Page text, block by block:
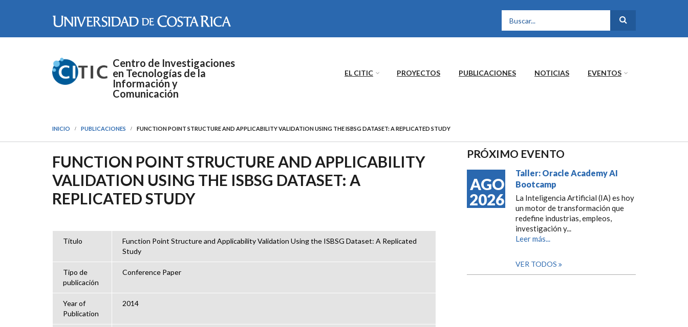
FORMULARIO DE
Centro de Investigaciones
en Tecnologías de la
Información y
Comunicación
EL CITIC PROYECTOS PUBLICACIONES NOTICIAS EVENTOS
INICIO PUBLICACIONES FUNCTION POINT STRUCTURE AND APPLICABILITY VALIDATION USING THE ISBSG DATASET: A REPLICATED STUDY
FUNCTION POINT STRUCTURE AND APPLICABILITY
VALIDATION USING THE ISBSG DATASET: A
REPLICATED STUDY
Título
Function Point Structure and Applicability Validation Using the ISBSG Dataset: A Replicated
Study
Tipo de
publicación
Conference Paper
Year of
Publication
2014
PRÓXIMO EVENTO
AGO
2026
Taller: Oracle Academy AI
Bootcamp
La Inteligencia Artificial (IA) es hoy
un motor de transformación que
redefine industrias, empleos,
investigación y...
Leer más...
VER TODOS